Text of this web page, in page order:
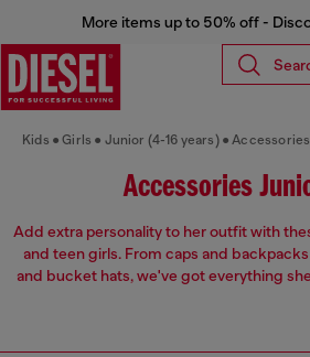
More items up to 50% off -
Kids Girls Junior (4-16 years) Accessories
Accessories
Add extra personality to her outfit with
and teen girls. From caps and
and bucket hats, we've got everything